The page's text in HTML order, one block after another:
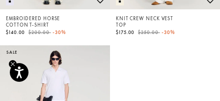
EMBROIDERED HORSE
COTTON T-SHIRT
$140.00
Price reduced from
$200.00to-30%
KNIT CREW NECK VEST
TOP
$175.00
Price reduced from
$250.00to-30%
SALE